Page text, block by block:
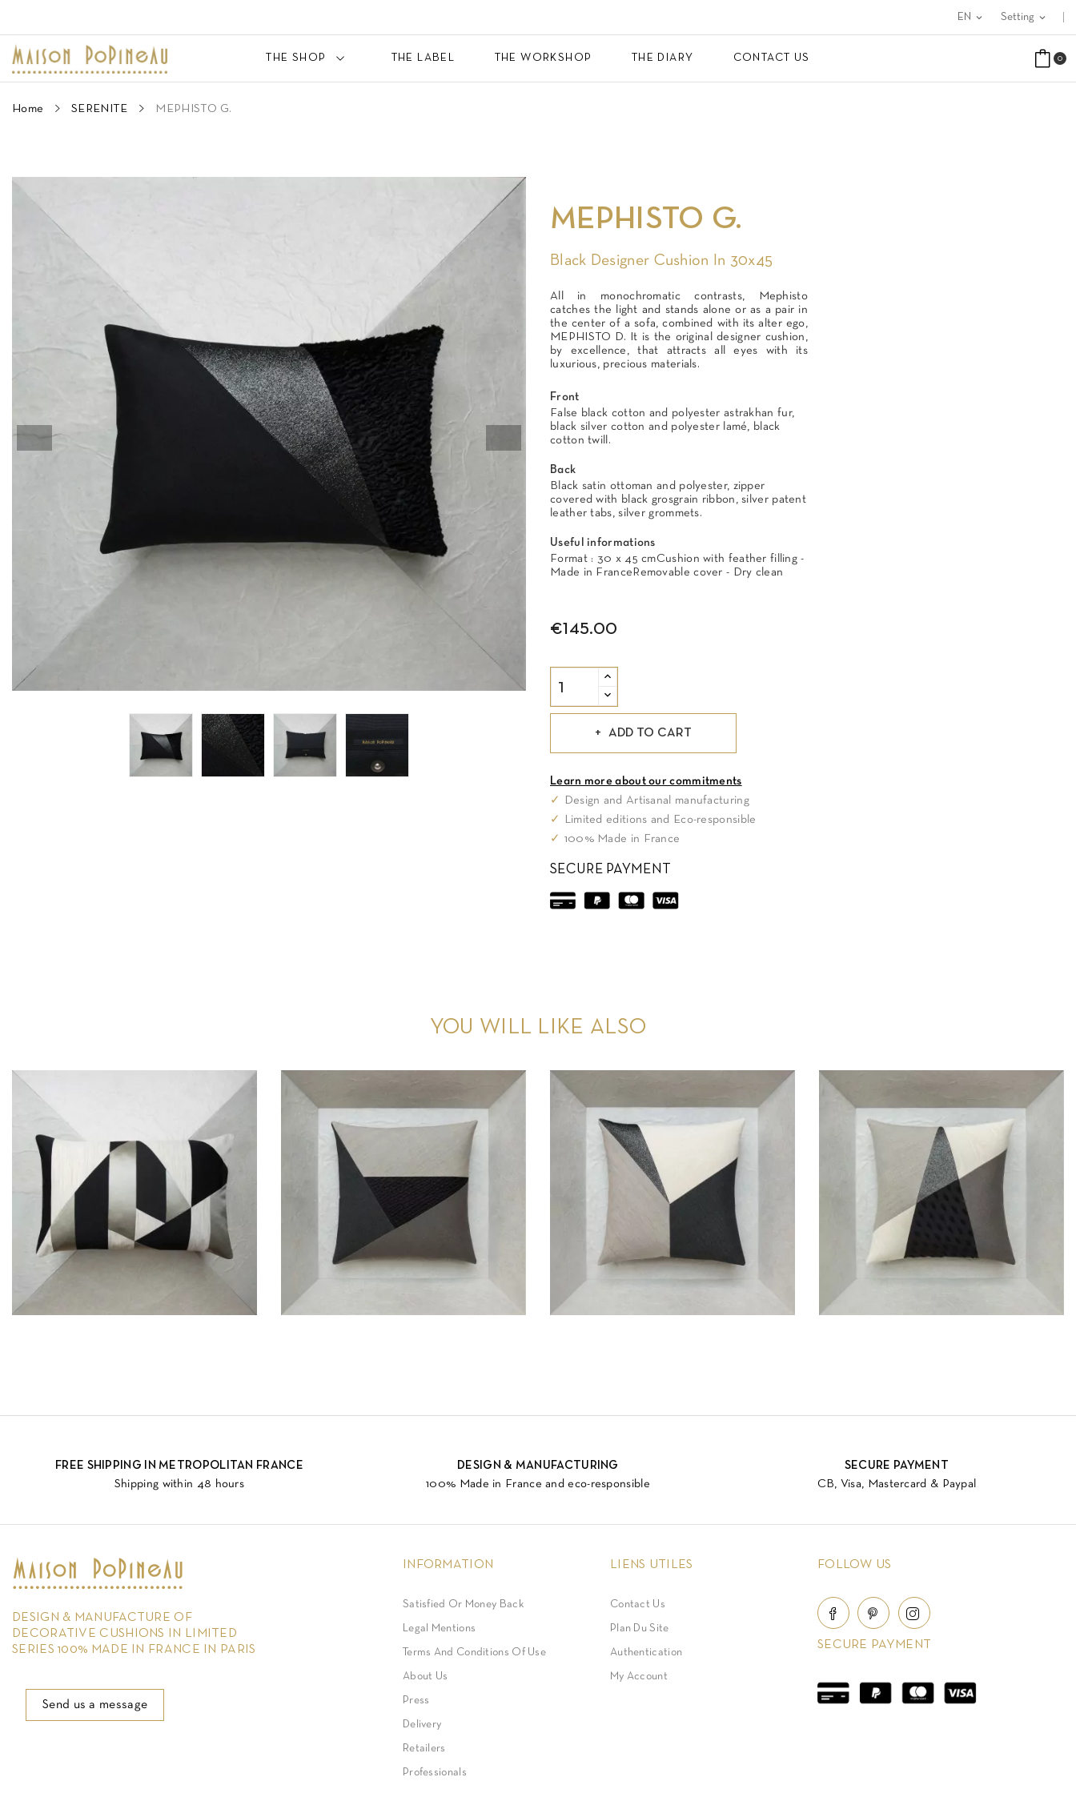
Setting expand_more
EN expand_more
THE SHOP THE LABEL THE WORKSHOP THE DIARY CONTACT US 0
Home SERENITE MEPHISTO G.
MEPHISTO G.
Black Designer Cushion In 30x45
All in monochromatic contrasts, Mephisto
catches the light and stands alone or as a pair in
the center of a sofa, combined with its alter ego,
MEPHISTO D. It is the original designer cushion,
by excellence, that attracts all eyes with its
luxurious, precious materials.
Front
False black cotton and polyester astrakhan fur,
black silver cotton and polyester lamé, black
cotton twill.
Back
Black satin ottoman and polyester, zipper
covered with black grosgrain ribbon, silver patent
leather tabs, silver grommets.
Useful informations
Format : 30 x 45 cmCushion with feather filling -
Made in FranceRemovable cover - Dry clean
€145.00
ADD TO CART
Learn more about our commitments
✓
Design and Artisanal manufacturing
✓
Limited editions and Eco-responsible
✓ 100% Made in France
SECURE PAYMENT
YOU WILL LIKE ALSO
FREE SHIPPING IN METROPOLITAN FRANCE
Shipping within 48 hours
DESIGN & MANUFACTURING
100% Made in France and eco-responsible
SECURE PAYMENT
CB, Visa, Mastercard & Paypal
DESIGN & MANUFACTURE OF
DECORATIVE CUSHIONS IN LIMITED
SERIES 100% MADE IN FRANCE IN PARIS
Send us a message
INFORMATION
Satisfied Or Money Back
Legal Mentions
Terms And Conditions Of Use
About Us
Press
Delivery
Retailers
Professionals
LIENS UTILES
Contact Us
Plan Du Site
Authentication
My Account
FOLLOW US
SECURE PAYMENT